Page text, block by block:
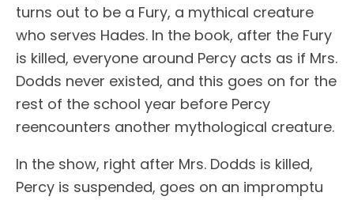
turns out to be a Fury, a mythical creature
who serves Hades. In the book, after the Fury
is killed, everyone around Percy acts as if Mrs.
Dodds never existed, and this goes on for the
rest of the school year before Percy
reencounters another mythological creature.
In the show, right after Mrs. Dodds is killed,
Percy is suspended, goes on an impromptu